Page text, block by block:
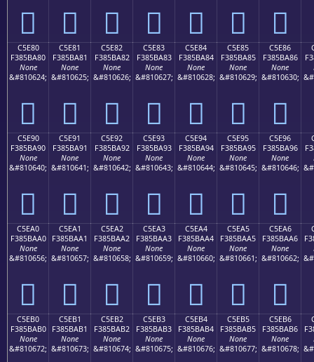
󅹰 󅹱 󅹲 󅹳 󅹴 󅹵 󅹶
C5E80
F385BA80
None
&#810624;
󅺀
C5E81
F385BA81
None
&#810625;
󅺁
C5E82
F385BA82
None
&#810626;
󅺂
C5E83
F385BA83
None
&#810627;
󅺃
C5E84
F385BA84
None
&#810628;
󅺄
C5E85
F385BA85
None
&#810629;
󅺅
C5E86
F385BA86
None
&#810630;
󅺆
C5E90
F385BA90
None
&#810640;
󅺐
C5E91
F385BA91
None
&#810641;
󅺑
C5E92
F385BA92
None
&#810642;
󅺒
C5E93
F385BA93
None
&#810643;
󅺓
C5E94
F385BA94
None
&#810644;
󅺔
C5E95
F385BA95
None
&#810645;
󅺕
C5E96
F385BA96
None
&#810646;
󅺖
C5EA0
F385BAA0
None
&#810656;
󅺠
C5EA1
F385BAA1
None
&#810657;
󅺡
C5EA2
F385BAA2
None
&#810658;
󅺢
C5EA3
F385BAA3
None
&#810659;
󅺣
C5EA4
F385BAA4
None
&#810660;
󅺤
C5EA5
F385BAA5
None
&#810661;
󅺥
C5EA6
F385BAA6
None
&#810662;
󅺦
C5EB0
F385BAB0
None
&#810672;
C5EB1
F385BAB1
None
&#810673;
C5EB2
F385BAB2
None
&#810674;
C5EB3
F385BAB3
None
&#810675;
C5EB4
F385BAB4
None
&#810676;
C5EB5
F385BAB5
None
&#810677;
C5EB6
F385BAB6
None
&#810678;